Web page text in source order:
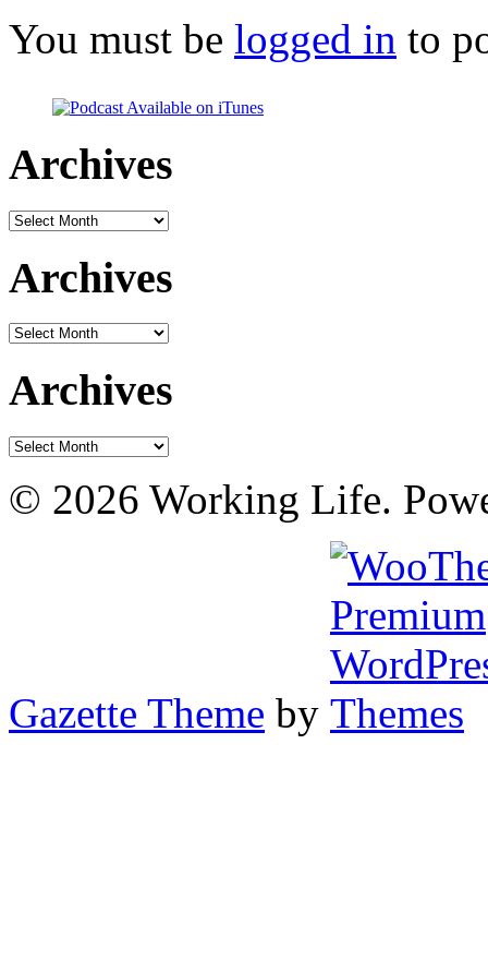
You must be logged in to
Archives
Archives
Archives
Archives
Archives
Archives
© 2026 Working Life.
Gazette Theme by